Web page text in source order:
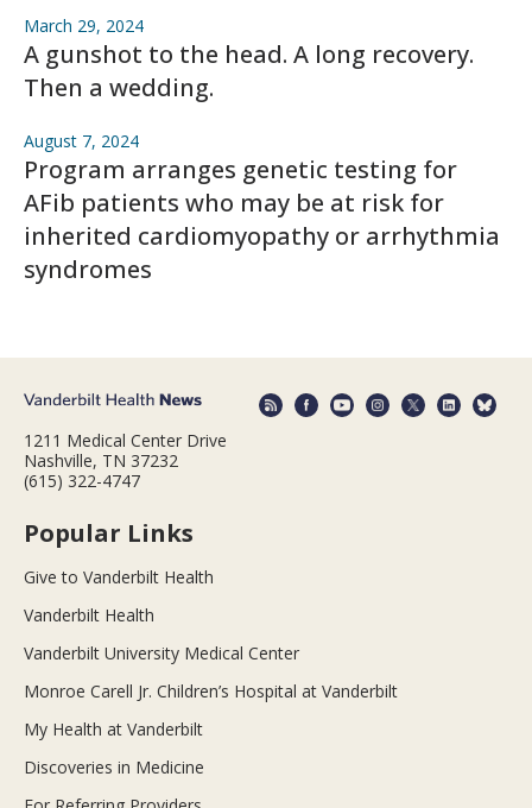
March 29, 2024
A gunshot to the head. A long recovery.
Then a wedding.
August 7, 2024
Program arranges genetic testing for
AFib patients who may be at risk for
inherited cardiomyopathy or arrhythmia
syndromes
1211 Medical Center Drive
Nashville, TN 37232
(615) 322-4747
Popular Links
Give to Vanderbilt Health
Vanderbilt Health
Vanderbilt University Medical Center
Monroe Carell Jr. Children’s Hospital at Vanderbilt
My Health at Vanderbilt
Discoveries in Medicine